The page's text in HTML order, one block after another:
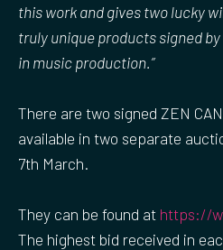
this work and gives two lucky
truly unique products signed
in music production.”
There are two signed ZEN
available in two separate
7th March.
They can be found at https://
The highest bid received in